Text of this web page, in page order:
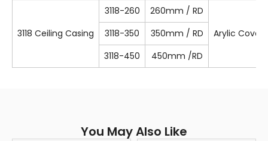
3118 Ceiling Casing
3118-260
260mm / RD
Arylic Cover
3118-350
350mm / RD
3118-450
450mm /RD
You May Also Like